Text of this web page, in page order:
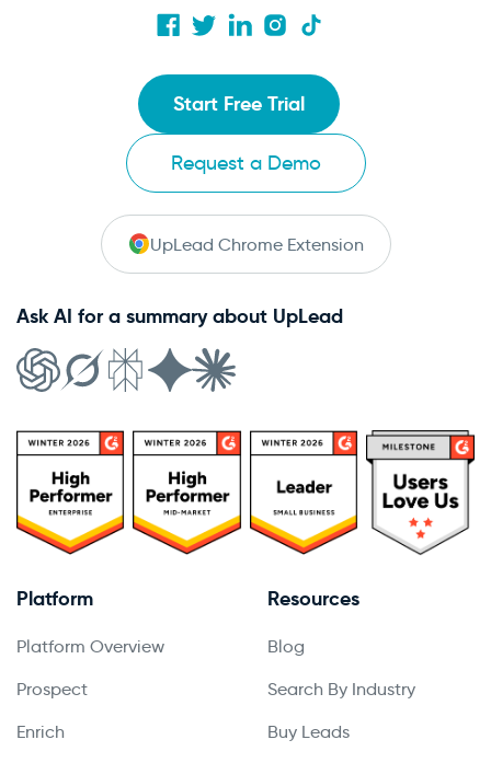
Start Free Trial
Request a Demo
UpLead Chrome Extension
Ask AI for a summary about UpLead
Platform
Platform Overview
Prospect
Enrich
Resources
Blog
Search By Industry
Buy Leads